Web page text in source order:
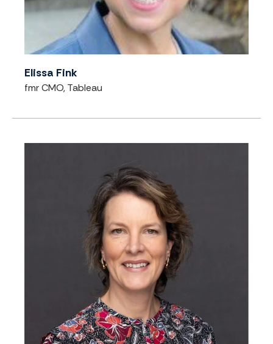
Elissa Fink
fmr CMO, Tableau